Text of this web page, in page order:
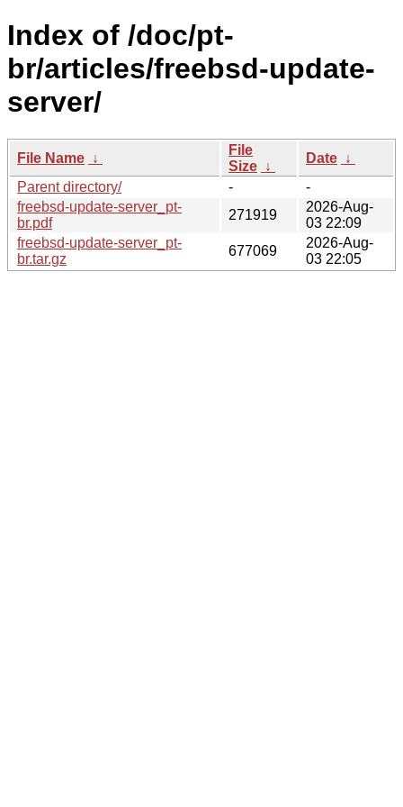
Index of /doc/pt-
br/articles/freebsd-update-
server/
File Name ↓
File
Size ↓
Date ↓
Parent directory/
-
-
freebsd-update-server_pt-
br.pdf
271919
2026-Aug-
03 22:09
freebsd-update-server_pt-
br.tar.gz
677069
2026-Aug-
03 22:05